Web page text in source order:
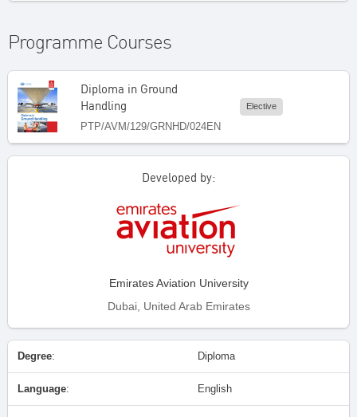
Programme Courses
Diploma in Ground
Handling
PTP/AVM/129/GRNHD/024EN
Elective
Developed by:
Emirates Aviation University
Dubai, United Arab Emirates
Degree: Diploma
Language: English